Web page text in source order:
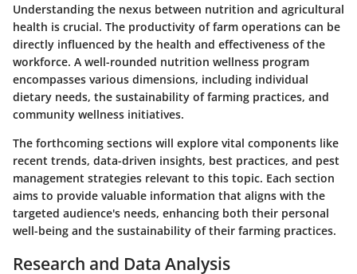
Understanding the nexus between nutrition and agricultural
health is crucial. The productivity of farm operations can be
directly influenced by the health and effectiveness of the
workforce. A well-rounded nutrition wellness program
encompasses various dimensions, including individual
dietary needs, the sustainability of farming practices, and
community wellness initiatives.
The forthcoming sections will explore vital components like
recent trends, data-driven insights, best practices, and pest
management strategies relevant to this topic. Each section
aims to provide valuable information that aligns with the
targeted audience's needs, enhancing both their personal
well-being and the sustainability of their farming practices.
Research and Data Analysis